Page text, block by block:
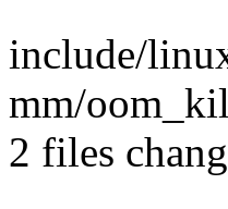
include/
mm/
2 files